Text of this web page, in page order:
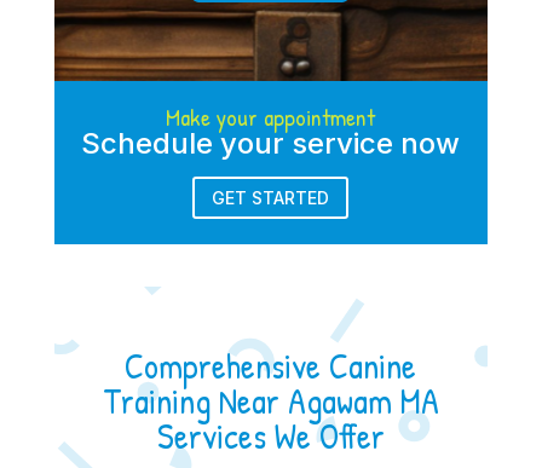
Make your appointment
Schedule your service now
GET STARTED
Comprehensive Canine
Training Near Agawam MA
Services We Offer